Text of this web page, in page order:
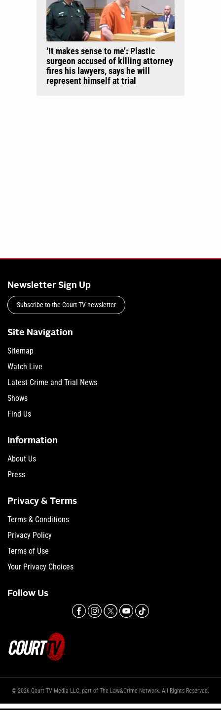
‘It makes sense to me’: Plastic
surgeon accused of killing attorney
fires his lawyers, says he will
represent himself at trial
Newsletter Sign Up
Subscribe to the Court TV newsletter
Site Navigation
Sitemap
Watch Live
Latest Crime and Trial News
Shows
Find Us
Information
About Us
Press
Privacy & Terms
Terms & Conditions
Privacy Policy
Terms of Use
Your Privacy Choices
Follow Us
© 2026 Court TV Media LLC, part of The Law&Crime Network. All Rights Reserved.